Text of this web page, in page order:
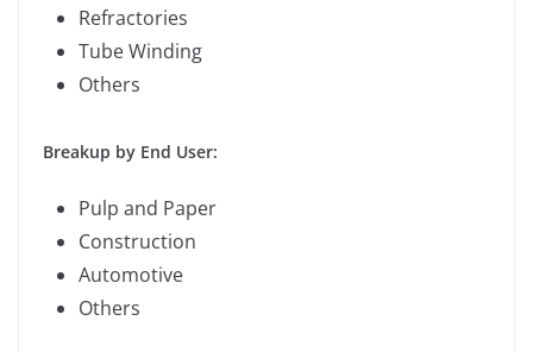
Refractories
Tube Winding
Others
Breakup by End User:
Pulp and Paper
Construction
Automotive
Others